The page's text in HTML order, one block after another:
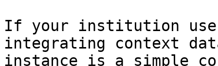
If your institution
integrating context
instance is a simple